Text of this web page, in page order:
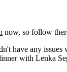
now, so follow
have any
with Lenka